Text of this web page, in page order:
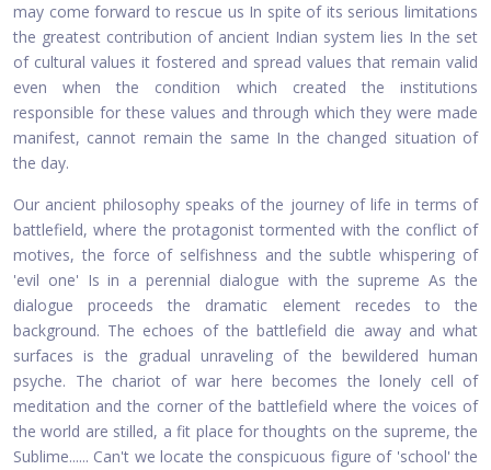
may come forward to rescue us In spite of its serious limitations
the greatest contribution of ancient Indian system lies In the set
of cultural values it fostered and spread values that remain valid
even when the condition which created the institutions
responsible for these values and through which they were made
manifest, cannot remain the same In the changed situation of
the day.
Our ancient philosophy speaks of the journey of life in terms of
battlefield, where the protagonist tormented with the conflict of
motives, the force of selfishness and the subtle whispering of
'evil one' Is in a perennial dialogue with the supreme As the
dialogue proceeds the dramatic element recedes to the
background. The echoes of the battlefield die away and what
surfaces is the gradual unraveling of the bewildered human
psyche. The chariot of war here becomes the lonely cell of
meditation and the corner of the battlefield where the voices of
the world are stilled, a fit place for thoughts on the supreme, the
Sublime...... Can't we locate the conspicuous figure of 'school' the